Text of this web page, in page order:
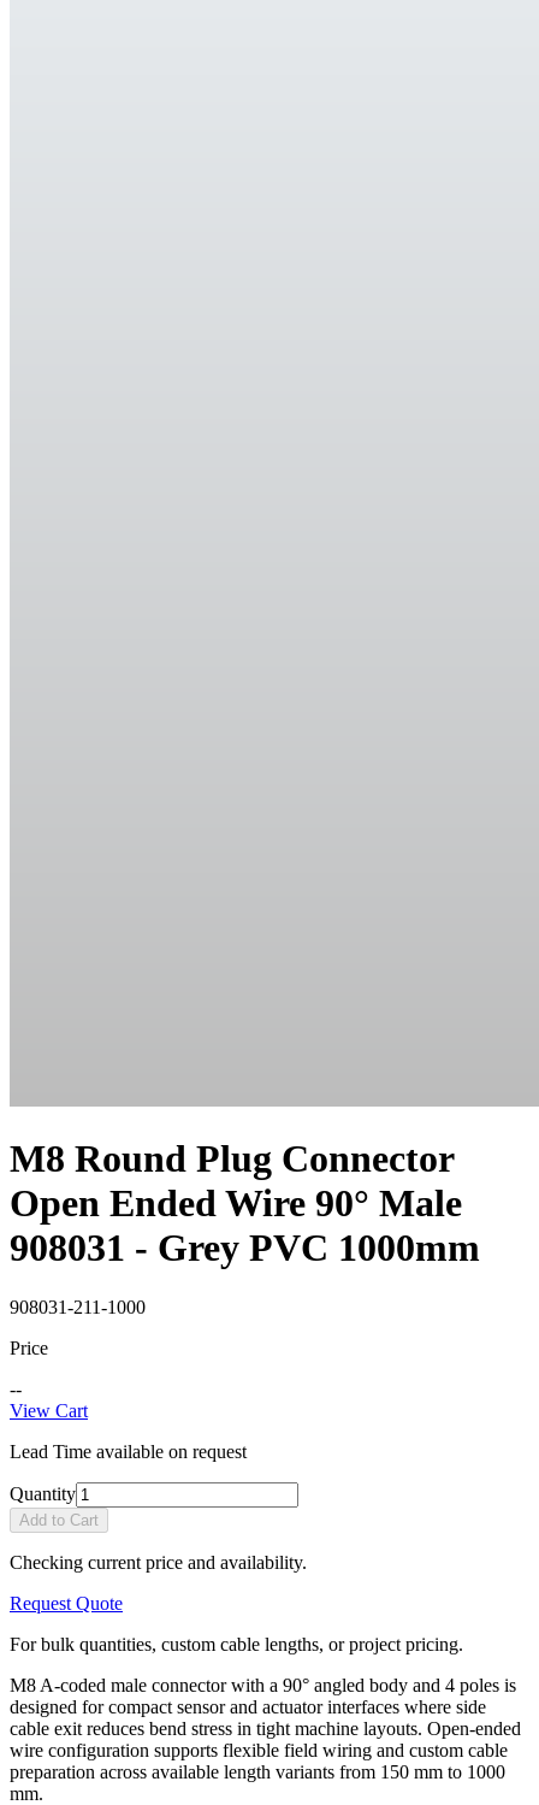
M8 Round Plug Connector
Open Ended Wire 90° Male
908031 - Grey PVC 1000mm
908031-211-1000
Price
--
View Cart
Lead Time available on request
Quantity
Add to Cart
Checking current price and availability.
Request Quote
For bulk quantities, custom cable lengths, or project pricing.
M8 A-coded male connector with a 90° angled body and 4 poles is
designed for compact sensor and actuator interfaces where side
cable exit reduces bend stress in tight machine layouts. Open-ended
wire configuration supports flexible field wiring and custom cable
preparation across available length variants from 150 mm to 1000
mm.